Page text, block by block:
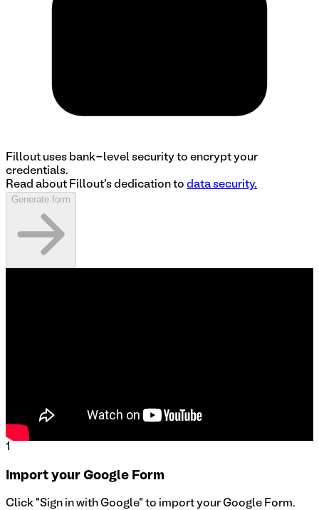
Fillout uses bank-level security to encrypt your
credentials.
Read about Fillout's dedication to data security.
Generate form
1
Import your Google Form
Click "Sign in with Google" to import your Google Form.